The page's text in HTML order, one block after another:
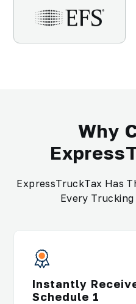
Why
ExpressTruckTax Has
Every Trucking
Instantly
Schedule 1